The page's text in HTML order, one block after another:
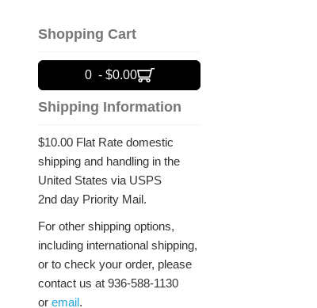
Shopping Cart
0 - $0.00
Shipping Information
$10.00 Flat Rate domestic
shipping and handling in the
United States via USPS
2nd day Priority Mail.
For other shipping options,
including international shipping,
or to check your order, please
contact us at 936-588-1130
or email.